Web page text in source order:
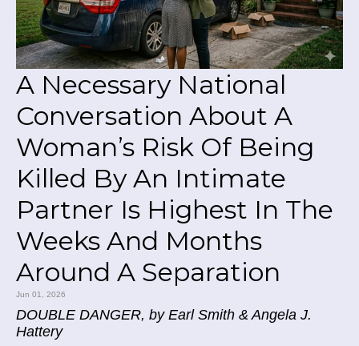
A Necessary National
Conversation About A
Woman’s Risk Of Being
Killed By An Intimate
Partner Is Highest In The
Weeks And Months
Around A Separation
Jun 01, 2026
DOUBLE DANGER, by Earl Smith & Angela J.
Hattery